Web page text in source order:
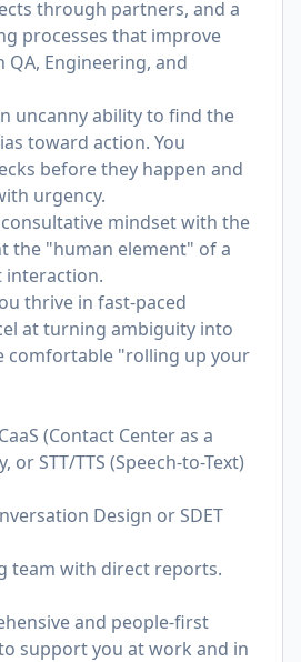
through partners, and a
processes that improve
QA, Engineering, and
uncanny ability to find the
toward action. You
before they happen and
urgency.
mindset with the
the "human element" of a
interaction.
thrive in fast-paced
at turning ambiguity into
comfortable "rolling up your
(Contact Center as a
or STT/TTS (Speech-to-Text)
Design or SDET
team with direct reports.
and people-first
support you at work and in